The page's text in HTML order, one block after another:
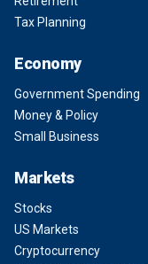
Tax Planning
Economy
Government Spending
Money & Policy
Small Business
Markets
Stocks
US Markets
Cryptocurrency